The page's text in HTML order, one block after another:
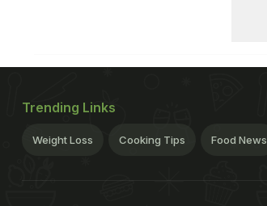
Trending Links
Weight Loss Cooking Tips Food News